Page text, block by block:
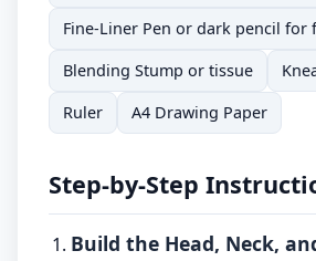
Fine-Liner Pen or dark pencil for
Blending Stump or tissue
Ruler
A4 Drawing Paper
Step-by-Step
Build the Head, Neck,